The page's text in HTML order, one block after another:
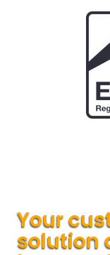
Your
solution